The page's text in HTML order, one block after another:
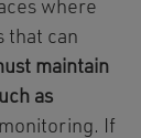
where
that can
maintain
as
If